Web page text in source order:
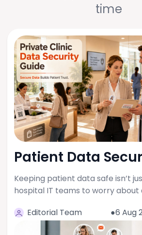
time
Patient Data
Keeping patient data safe isn’t
hospital IT teams to worry about
Editorial Team
●6 Aug